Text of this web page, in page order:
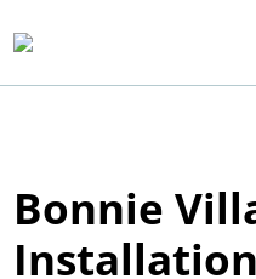
Bonnie
Installation